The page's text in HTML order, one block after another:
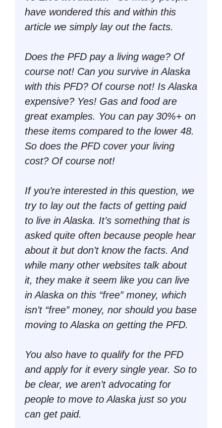
have wondered this and within this
article we simply lay out the facts.
Does the PFD pay a living wage? Of
course not! Can you survive in Alaska
with this PFD? Of course not! Is Alaska
expensive? Yes! Gas and food are
great examples. You can pay 30%+ on
these items compared to the lower 48.
So does the PFD cover your living
cost? Of course not!
If you’re interested in this question, we
try to lay out the facts of getting paid
to live in Alaska. It’s something that is
asked quite often because people hear
about it but don’t know the facts. And
while many other websites talk about
it, they make it seem like you can live
in Alaska on this “free” money, which
isn’t “free” money, nor should you base
moving to Alaska on getting the PFD.
You also have to qualify for the PFD
and apply for it every single year. So to
be clear, we aren’t advocating for
people to move to Alaska just so you
can get paid.